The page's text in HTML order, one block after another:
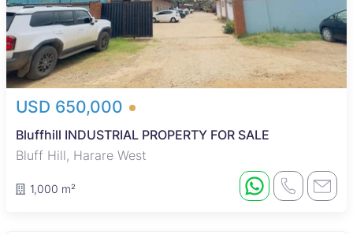
USD 650,000
Bluffhill INDUSTRIAL PROPERTY FOR SALE
Bluff Hill, Harare West
1,000 m²